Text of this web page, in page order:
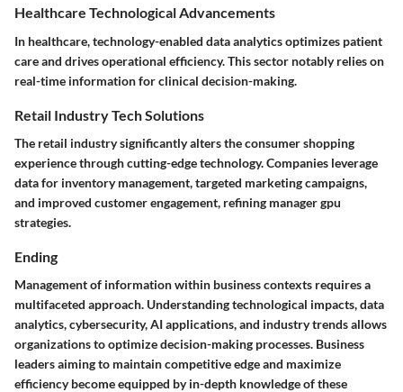
Healthcare Technological Advancements
In healthcare, technology-enabled data analytics optimizes patient
care and drives operational efficiency. This sector notably relies on
real-time information for clinical decision-making.
Retail Industry Tech Solutions
The retail industry significantly alters the consumer shopping
experience through cutting-edge technology. Companies leverage
data for inventory management, targeted marketing campaigns,
and improved customer engagement, refining manager gpu
strategies.
Ending
Management of information within business contexts requires a
multifaceted approach. Understanding technological impacts, data
analytics, cybersecurity, AI applications, and industry trends allows
organizations to optimize decision-making processes. Business
leaders aiming to maintain competitive edge and maximize
efficiency become equipped by in-depth knowledge of these